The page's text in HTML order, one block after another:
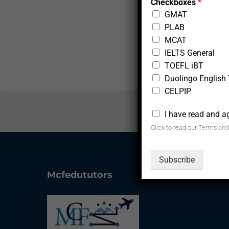
Mcfedututors
n
d
Checkboxes *
GMAT
PLAB
MCAT
IELTS General
TOEFL iBT
Duolingo English
CELPIP
* I have read and
Click to read our Terms
Subscribe